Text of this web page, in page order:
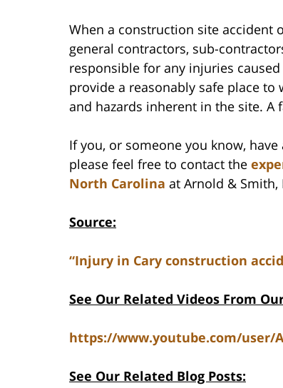
When a construction site accident
general contractors, sub-
responsible for any injuries
provide a reasonably safe place
and hazards inherent in the site.
If you, or someone you know,
please feel free to contact the
North Carolina at Arnold & Smith,
Source:
“Injury in Cary construction
See Our Related Videos From
https://www.youtube.com/user/
See Our Related Blog Posts: